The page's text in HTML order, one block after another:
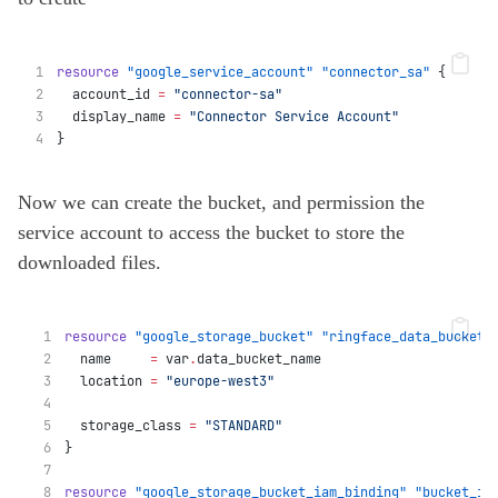
resource "google_service_account" "connector_sa" {
  account_id
= "connector-sa"
  display_name
= "Connector Service Account"
}
Now we can create the bucket, and permission the
service account to access the bucket to store the
downloaded files.
resource "google_storage_bucket" "ringface_data_bucket"
  name
= var.data_bucket_name
  location
= "europe-west3"
  storage_class
= "STANDARD"
}
resource "google_storage_bucket_iam_binding"